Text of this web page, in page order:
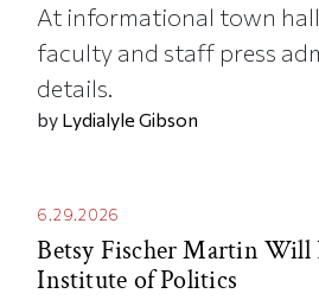
At informational town
faculty and staff press
details.
by Lydialyle Gibson
6.29.2026
Betsy Fischer Martin Will
Institute of Politics